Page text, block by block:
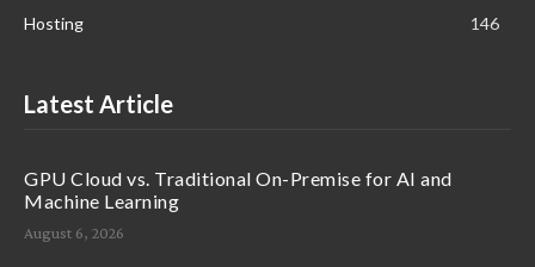
Hosting
146
Latest Article
GPU Cloud vs. Traditional On-Premise for AI and
Machine Learning
August 6, 2026